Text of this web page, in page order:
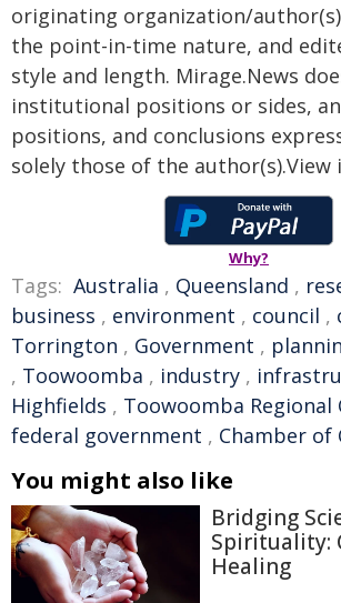
originating organization/
the point-in-time nature, and
style and length. Mirage.News
institutional positions or sides,
positions, and conclusions
solely those of the author(s).View
Why?
Tags: Australia , Queensland ,
business , environment , council ,
Torrington , Government ,
, Toowoomba , industry ,
Highfields , Toowoomba Regional
federal government , Chamber of
You might also like
Bridging
Spirituality:
Healing